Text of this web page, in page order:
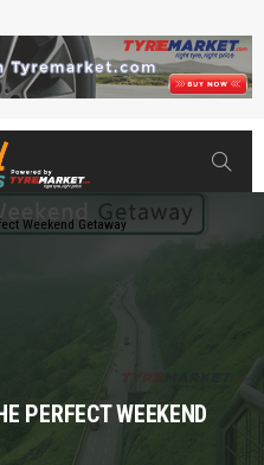
Weekend Getaway
PERFECT WEEKEND